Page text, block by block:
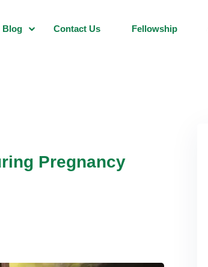
Blog Contact Us Fellowship
Pregnancy